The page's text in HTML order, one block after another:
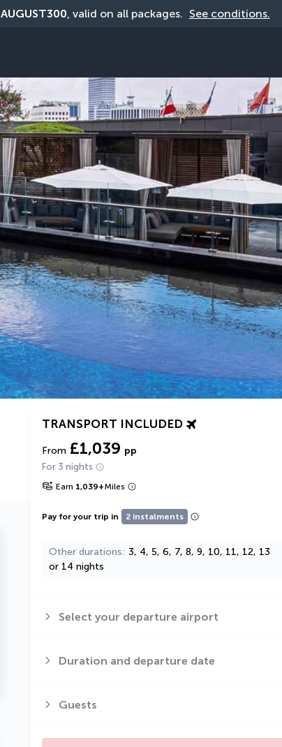
AUGUST300, valid on all packages. See conditions.
TRANSPORT INCLUDED
From £1,039 pp
For 3 nights
Earn 1,039+Miles
Pay for your trip in 2 instalments
Other durations 3, 4, 5, 6, 7, 8, 9, 10, 11, 12, 13
or 14 nights
Select your departure airport
Duration and departure date
Guests